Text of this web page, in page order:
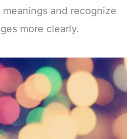
and recognize
more clearly.